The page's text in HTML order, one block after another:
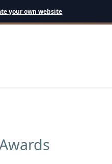
your own website